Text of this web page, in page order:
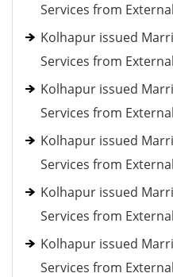
Services from
Kolhapur issued
Services from
Kolhapur issued
Services from
Kolhapur issued
Services from
Kolhapur issued
Services from
Kolhapur issued
Services from